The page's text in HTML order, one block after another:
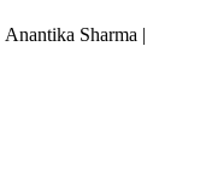
Anantika Sharma |